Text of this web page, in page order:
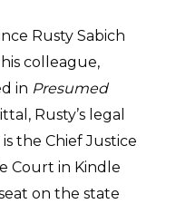
Rusty Sabich
colleague,
in Presumed
Rusty’s legal
the Chief Justice
Court in Kindle
on the state